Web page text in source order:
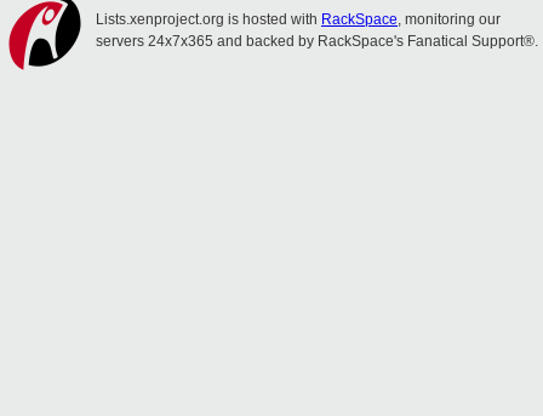
Lists.xenproject.org is hosted with RackSpace, monitoring our
servers 24x7x365 and backed by RackSpace's Fanatical Support®.